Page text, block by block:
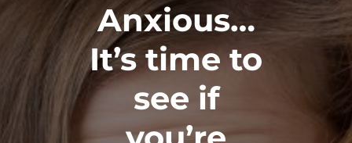
Anxious…
It’s time to
see if